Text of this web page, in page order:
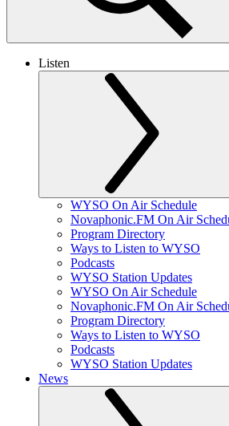
Listen
WYSO On Air Schedule
Novaphonic.FM On Air
Program Directory
Ways to Listen to WYSO
Podcasts
WYSO Station Updates
WYSO On Air Schedule
Novaphonic.FM On Air
Program Directory
Ways to Listen to WYSO
Podcasts
WYSO Station Updates
News